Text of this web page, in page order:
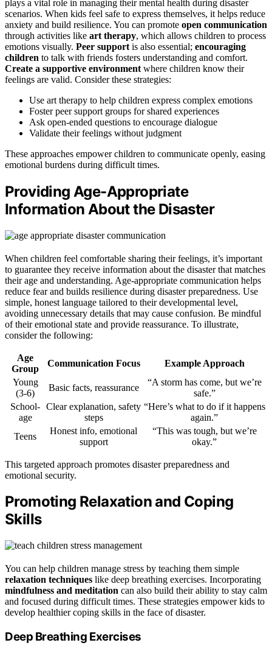
plays a vital role in managing their mental health during disaster
scenarios. When kids feel safe to express themselves, it helps reduce
anxiety and build resilience. You can promote open communication
through activities like art therapy, which allows children to process
emotions visually. Peer support is also essential; encouraging
children to talk with friends fosters understanding and comfort.
Create a supportive environment where children know their
feelings are valid. Consider these strategies:
Use art therapy to help children express complex emotions
Foster peer support groups for shared experiences
Ask open-ended questions to encourage dialogue
Validate their feelings without judgment
These approaches empower children to communicate openly, easing
emotional burdens during difficult times.
Providing Age-Appropriate
Information About the Disaster
When children feel comfortable sharing their feelings, it’s important
to guarantee they receive information about the disaster that matches
their age and understanding. Age-appropriate communication helps
reduce fear and builds resilience during disaster preparedness. Use
simple, honest language tailored to their developmental level,
avoiding unnecessary details that may cause confusion. Be mindful
of their emotional state and provide reassurance. To illustrate,
consider the following:
Age
Group
Communication Focus
Example Approach
Young
(3-6)
Basic facts, reassurance
“A storm has come, but we’re
safe.”
School-
age
Clear explanation, safety
steps
“Here’s what to do if it happens
again.”
Teens
Honest info, emotional
support
“This was tough, but we’re
okay.”
This targeted approach promotes disaster preparedness and
emotional security.
Promoting Relaxation and Coping
Skills
You can help children manage stress by teaching them simple
relaxation techniques like deep breathing exercises. Incorporating
mindfulness and meditation can also build their ability to stay calm
and focused during difficult times. These strategies empower kids to
develop healthier coping skills in the face of disaster.
Deep Breathing Exercises